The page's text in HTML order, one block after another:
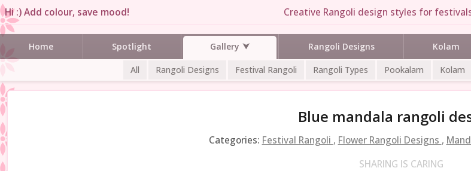
Hi :) Add colour, save mood! Creative Rangoli design styles for
Home Spotlight Gallery Rangoli Designs Kolam
All Rangoli Designs Festival Rangoli Rangoli Types Pookalam Kolam
Blue mandala rangoli
Categories: Festival Rangoli , Flower Rangoli Designs ,
SHARING IS CARING